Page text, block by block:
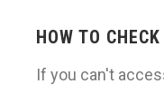
HOW TO
If you can't